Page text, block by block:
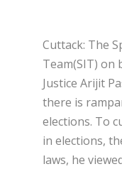
Cuttack: The
Team(SIT) on
Justice Arijit
there is
elections. To
in elections,
laws, he